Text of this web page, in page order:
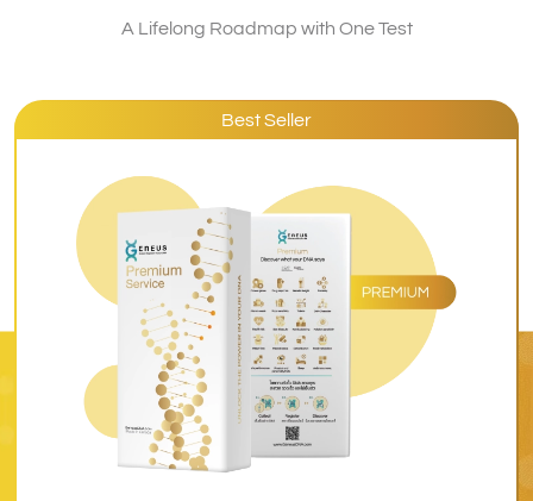
A Lifelong Roadmap with One Test
Best Seller